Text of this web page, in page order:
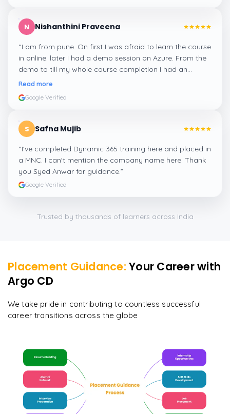
N Nishanthini Praveena
“I am from pune. On first I was afraid to learn the course
in online. later I had a demo session on Azure. From the
demo to till my whole course completion I had an
amazing experience thanks to ghani
Read more
Google Verified
S Safna Mujib
“I've completed Dynamic 365 training here and placed in
a MNC. I can't mention the company name here. Thank
you Syed Anwar for guidance.”
Google Verified
Trusted by thousands of learners across India
Placement Guidance: Your Career with
Argo CD
We take pride in contributing to countless successful
career transitions across the globe